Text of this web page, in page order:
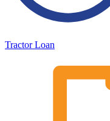
Tractor Loan